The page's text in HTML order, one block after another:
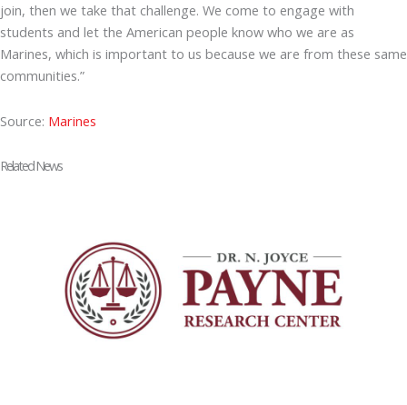
join, then we take that challenge. We come to engage with
students and let the American people know who we are as
Marines, which is important to us because we are from these same
communities.”
Source: Marines
Related News